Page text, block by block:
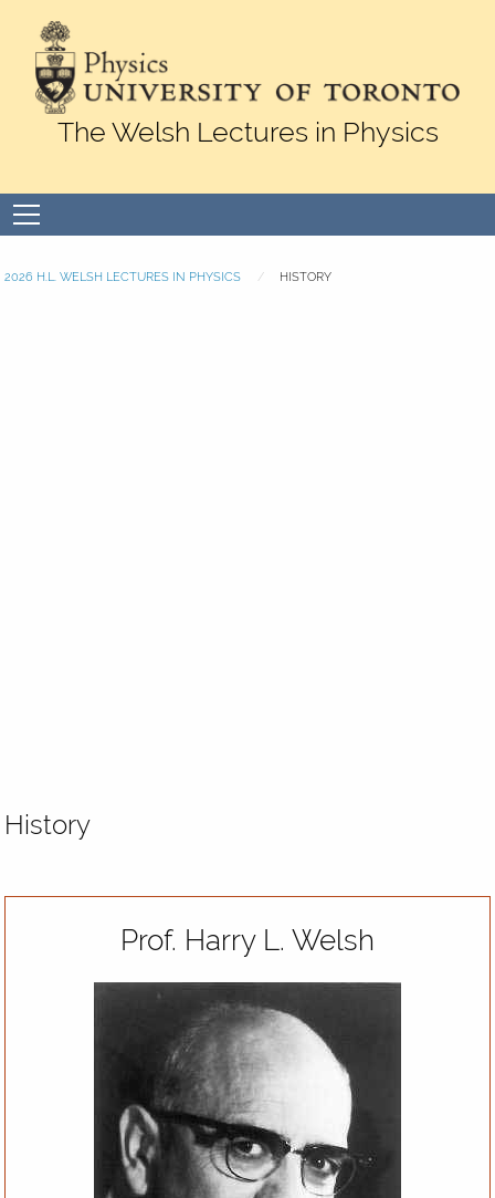
Skip to Content
The Welsh Lectures in Physics
menu
2026 H.L. WELSH LECTURES IN PHYSICS HISTORY
History
Prof. Harry L. Welsh